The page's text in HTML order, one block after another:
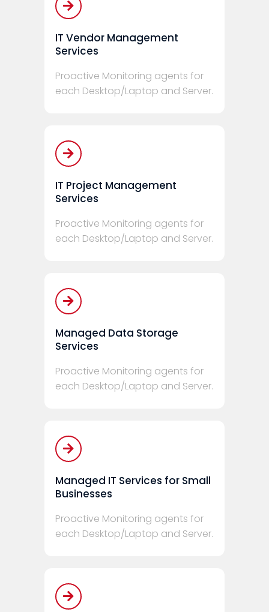
IT Vendor Management
Services
Proactive Monitoring agents for
each Desktop/Laptop and Server.
IT Project Management
Services
Proactive Monitoring agents for
each Desktop/Laptop and Server.
Managed Data Storage
Services
Proactive Monitoring agents for
each Desktop/Laptop and Server.
Managed IT Services for Small
Businesses
Proactive Monitoring agents for
each Desktop/Laptop and Server.